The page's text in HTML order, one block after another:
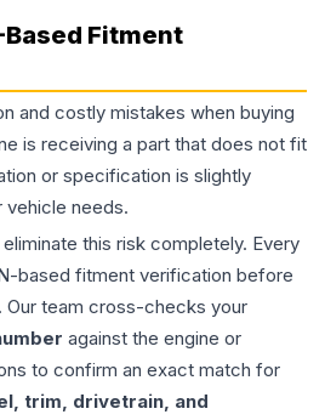
Fitment
and costly mistakes when buying
is receiving a part that does not fit
or specification is slightly
needs.
this risk completely. Every
based fitment verification before
Our team cross-checks your
against the engine or
to confirm an exact match for
trim, drivetrain, and